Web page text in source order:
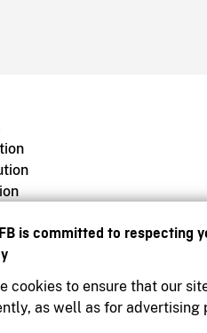
is committed to respecting
cookies to ensure that our
as well as for advertising